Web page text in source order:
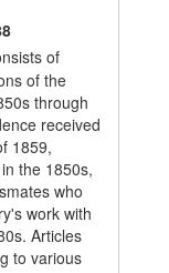
of
of the
through
received
1859,
the 1850s,
who
work with
Articles
to various